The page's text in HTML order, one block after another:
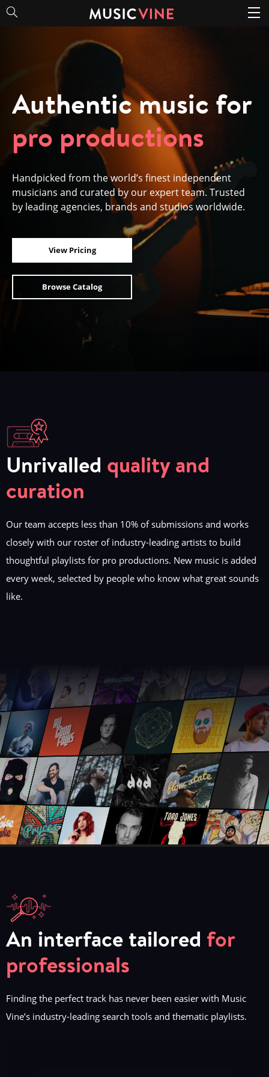
Authentic music for
pro productions
Handpicked from the world’s finest independent
musicians and curated by our expert team. Trusted
by leading agencies, brands and studios worldwide.
View Pricing
Browse Catalog
Unrivalled quality and
curation
Our team accepts less than 10% of submissions and works
closely with our roster of industry-leading artists to build
thoughtful playlists for pro productions. New music is added
every week, selected by people who know what great sounds
like.
An interface tailored for
professionals
Finding the perfect track has never been easier with Music
Vine’s industry-leading search tools and thematic playlists.